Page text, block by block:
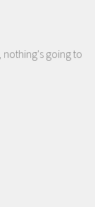
nothing's going to